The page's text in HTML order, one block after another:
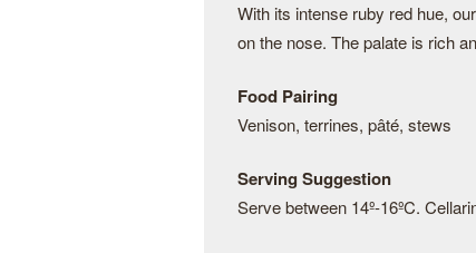
With its intense ruby red hue,
on the nose. The palate is rich
Food Pairing
Venison, terrines, pâté, stews
Serving Suggestion
Serve between 14º-16ºC.